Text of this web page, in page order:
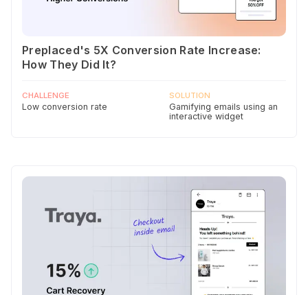
Preplaced's 5X Conversion Rate Increase:
How They Did It?
CHALLENGE
Low conversion rate
SOLUTION
Gamifying emails using an
interactive widget